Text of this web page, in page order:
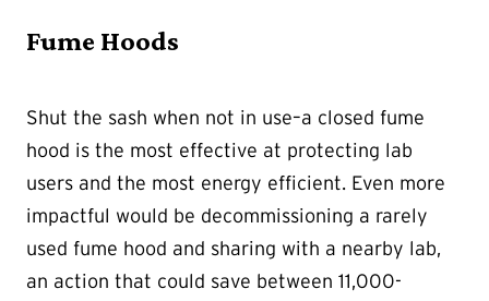
Fume Hoods
Shut the sash when not in use–a closed fume
hood is the most effective at protecting lab
users and the most energy efficient. Even more
impactful would be decommissioning a rarely
used fume hood and sharing with a nearby lab,
an action that could save between 11,000-